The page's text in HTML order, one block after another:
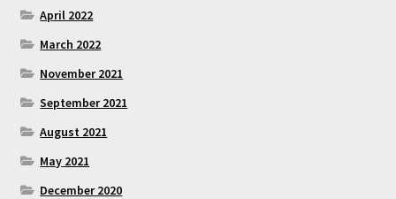
April 2022
March 2022
November 2021
September 2021
August 2021
May 2021
December 2020